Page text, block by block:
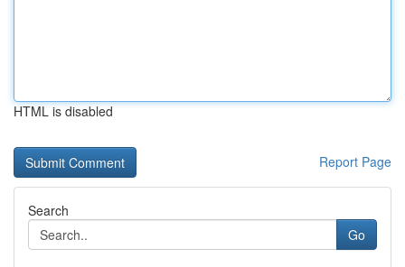
HTML is disabled
Report Page
Search
Go